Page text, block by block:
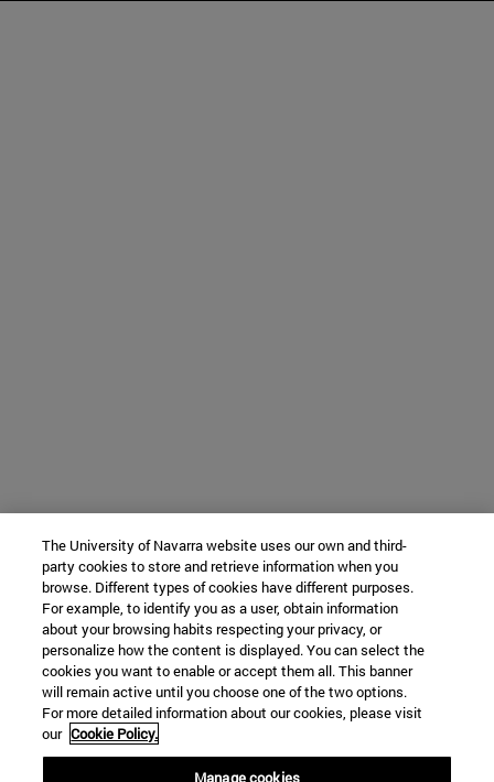
The University of Navarra website uses our own and third-
party cookies to store and retrieve information when you
browse. Different types of cookies have different purposes.
For example, to identify you as a user, obtain information
about your browsing habits respecting your privacy, or
personalize how the content is displayed. You can select the
cookies you want to enable or accept them all. This banner
will remain active until you choose one of the two options.
For more detailed information about our cookies, please visit
our Cookie Policy.
Manage cookies